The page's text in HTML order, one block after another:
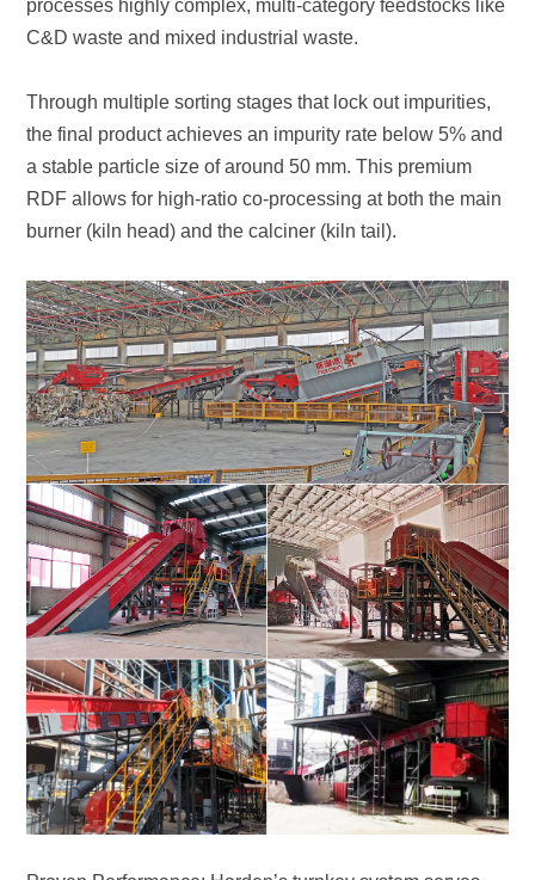
C&D waste and mixed industrial waste.
burner (kiln head) and the calciner (kiln tail).